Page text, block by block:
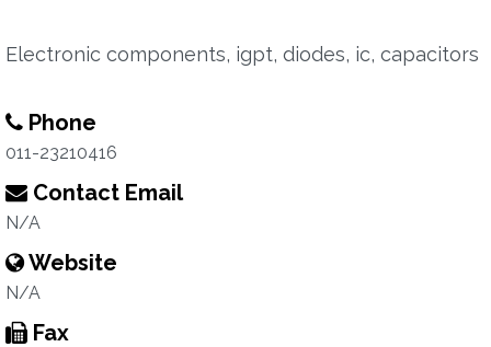
Electronic components, igpt, diodes, ic, capacitors
Phone
011-23210416
Contact Email
N/A
Website
N/A
Fax